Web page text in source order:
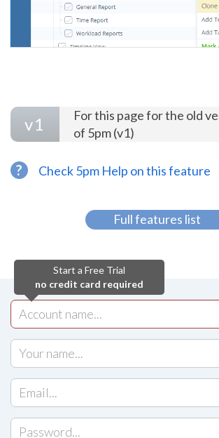
v1
For this page for the old
of 5pm (v1)
? Check 5pm Help on this feature
Full features list
Start a Free Trial
no credit card required